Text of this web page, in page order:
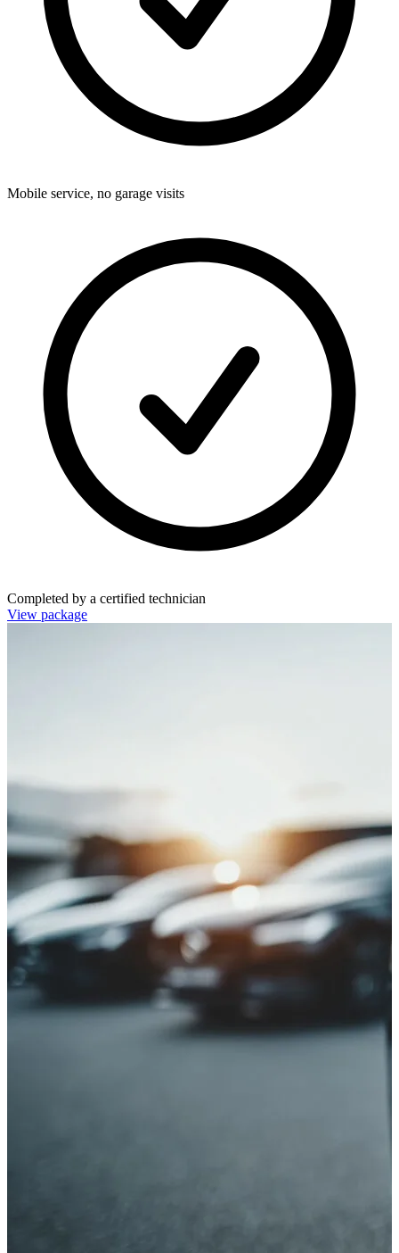
Mobile service, no garage visits
Completed by a certified technician
View package